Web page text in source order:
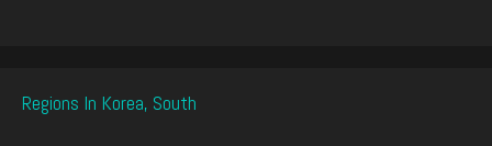
Regions In Korea, South